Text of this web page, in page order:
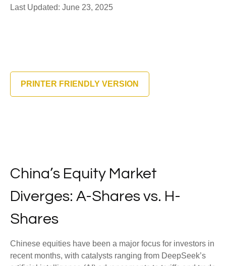
Last Updated: June 23, 2025
PRINTER FRIENDLY VERSION
China’s Equity Market
Diverges: A-Shares vs. H-
Shares
Chinese equities have been a major focus for investors in
recent months, with catalysts ranging from DeepSeek’s